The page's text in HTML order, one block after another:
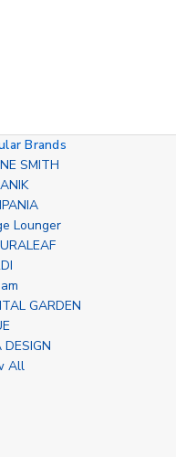
Brands
SMITH
Lounger
GARDEN
DESIGN
All